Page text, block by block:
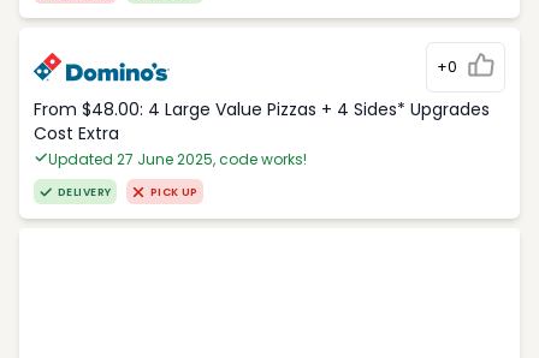
+0
From $48.00: 4 Large Value Pizzas + 4 Sides* Upgrades
Cost Extra
Updated 27 June 2025, code works!
DELIVERY PICK UP